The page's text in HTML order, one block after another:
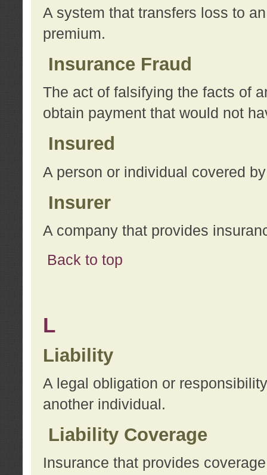
A system that transfers loss to
premium.
Insurance Fraud
The act of falsifying the facts of
obtain payment that would not
Insured
A person or individual covered
Insurer
A company that provides
Back to top
L
Liability
A legal obligation or
another individual.
Liability Coverage
Insurance that provides